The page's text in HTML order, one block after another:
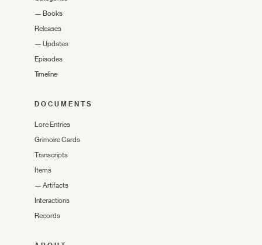
— Books
Releases
— Updates
Episodes
Timeline
DOCUMENTS
Lore Entries
Grimoire Cards
Transcripts
Items
— Artifacts
Interactions
Records